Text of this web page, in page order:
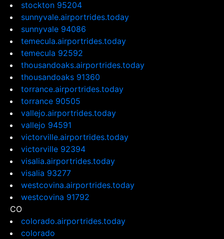
stockton 95204
sunnyvale.airportrides.today
sunnyvale 94086
temecula.airportrides.today
temecula 92592
thousandoaks.airportrides.today
thousandoaks 91360
torrance.airportrides.today
torrance 90505
vallejo.airportrides.today
vallejo 94591
victorville.airportrides.today
victorville 92394
visalia.airportrides.today
visalia 93277
westcovina.airportrides.today
westcovina 91792
CO
colorado.airportrides.today
colorado